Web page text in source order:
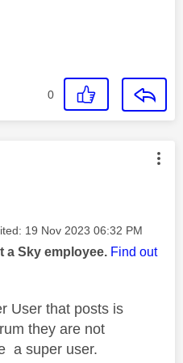
0
authored by:
‎19 Nov 2023 06:32 PM
a Sky employee. Find out
User that posts is
they are not
a super user.